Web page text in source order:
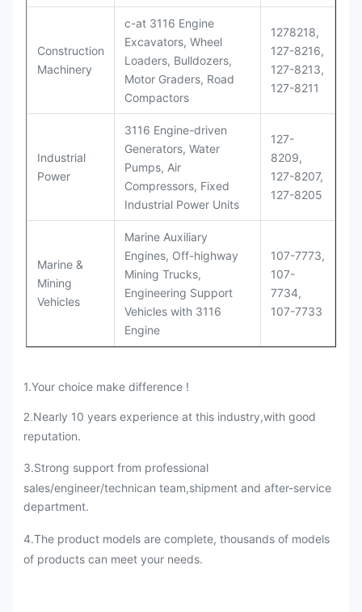
Construction
Machinery
c-at 3116 Engine
Excavators, Wheel
Loaders, Bulldozers,
Motor Graders, Road
Compactors
1278218,
127-8216,
127-8213,
127-8211
Industrial
Power
3116 Engine-driven
Generators, Water
Pumps, Air
Compressors, Fixed
Industrial Power Units
127-
8209,
127-8207,
127-8205
Marine &
Mining
Vehicles
Marine Auxiliary
Engines, Off-highway
Mining Trucks,
Engineering Support
Vehicles with 3116
Engine
107-7773,
107-
7734,
107-7733
1.Your choice make difference !
2. Nearly 10 years experience at this industry,with good
reputation.
3.Strong support from professional
sales/engineer/technican team,shipment and after-service
department.
4.The product models are complete, thousands of models
of products can meet your needs.